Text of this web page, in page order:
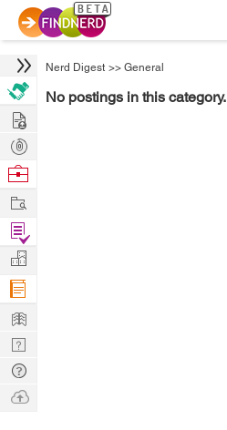
Nerd Digest >> General
No postings in this category.
Hire
Post
Projects
Browse
Work
Find
Projects
Manage
Company
Learn
Nerd
Digest
Tech
Q & A
Ask